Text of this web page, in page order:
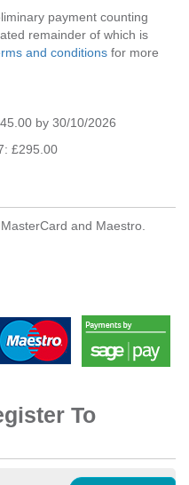
payment counting
remainder of which is
and conditions for more
by 30/10/2026
£295.00
and Maestro.
To